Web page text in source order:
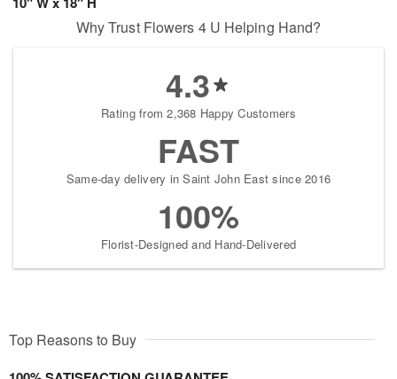
Why Trust Flowers 4 U Helping Hand?
4.3
Rating from 2,368 Happy Customers
FAST
Same-day delivery in Saint John East since 2016
100%
Florist-Designed and Hand-Delivered
Top Reasons to Buy